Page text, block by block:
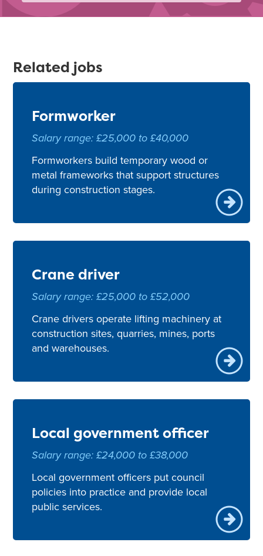
Related jobs
Formworker
Salary range: £25,000 to £40,000
Formworkers build temporary wood or
metal frameworks that support structures
during construction stages.
Crane driver
Salary range: £25,000 to £52,000
Crane drivers operate lifting machinery at
construction sites, quarries, mines, ports
and warehouses.
Local government officer
Salary range: £24,000 to £38,000
Local government officers put council
policies into practice and provide local
public services.